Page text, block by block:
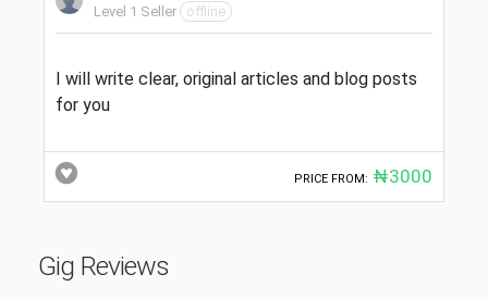
Level 1 Seller
offline
I will write clear, original articles and blog posts
for you
PRICE FROM: ₦3000
Gig Reviews